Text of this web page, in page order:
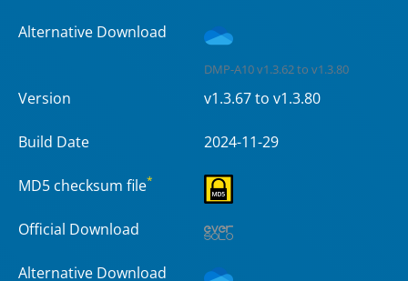
Alternative Download
DMP-A10 v1.3.62 to v1.3.80
Version v1.3.67 to v1.3.80
Build Date 2024-11-29
MD5 checksum file*
Official Download
Alternative Download